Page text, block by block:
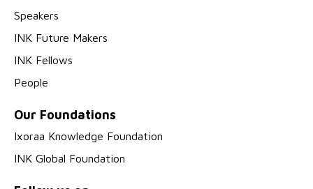
Speakers
INK Future Makers
INK Fellows
People
Our Foundations
Ixoraa Knowledge Foundation
INK Global Foundation